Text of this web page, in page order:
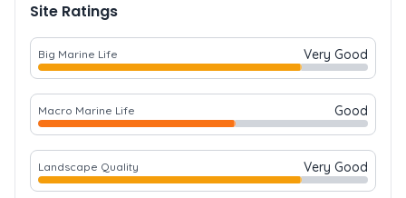
Site Ratings
Big Marine Life Very Good
Macro Marine Life Good
Landscape Quality Very Good